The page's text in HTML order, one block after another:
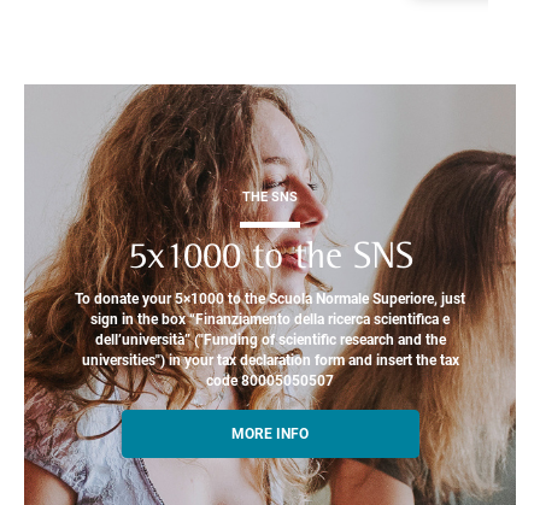
THE SNS
5x1000 to the SNS
To donate your 5×1000 to the Scuola Normale Superiore, just
sign in the box “Finanziamento della ricerca scientifica e
dell’università” ("Funding of scientific research and the
universities") in your tax declaration form and insert the tax
code 80005050507
MORE INFO